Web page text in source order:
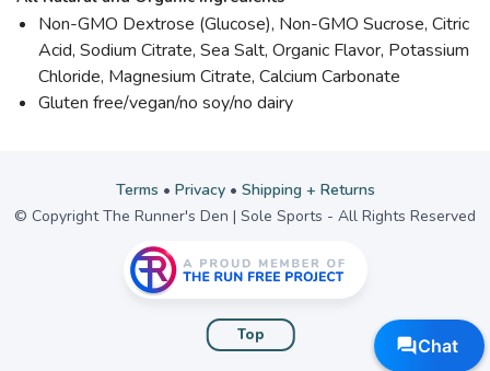
Non-GMO Dextrose (Glucose), Non-GMO Sucrose, Citric
Acid, Sodium Citrate, Sea Salt, Organic Flavor, Potassium
Chloride, Magnesium Citrate, Calcium Carbonate
Gluten free/vegan/no soy/no dairy
Terms • Privacy• Shipping + Returns
© Copyright The Runner's Den | Sole Sports - All Rights Reserved
Top